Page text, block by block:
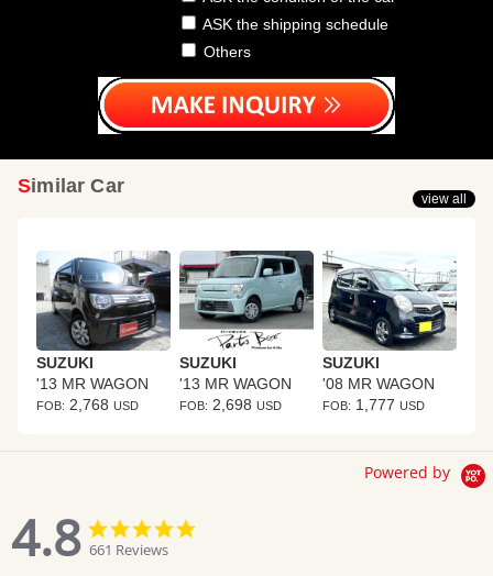
ASK the shipping schedule
Others
Similar Car
SUZUKI
'13 MR WAGON
FOB: 2,768 USD
SUZUKI
'13 MR WAGON
FOB: 2,698 USD
SUZUKI
'08 MR WAGON
FOB: 1,777 USD
view all
Powered by
4.8
4.8
star
rating
661 Reviews